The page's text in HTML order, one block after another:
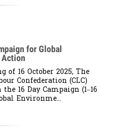
for Global
Action
of 16 October 2025, The
Confederation (CLC)
16 Day Campaign (1–16
Environme...